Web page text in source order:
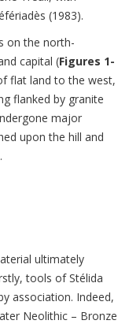
(1983).
on the north-
capital (Figures 1-
flat land to the west,
flanked by granite
major
upon the hill and
ultimately
tools of Stélida
association. Indeed,
Neolithic – Bronze